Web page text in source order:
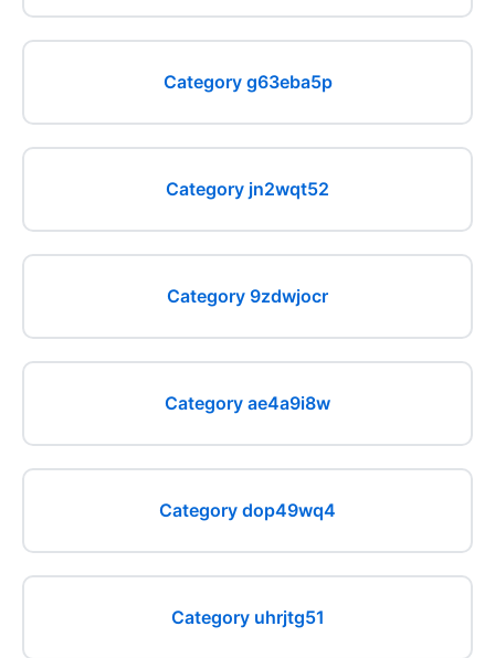
Category g63eba5p
Category jn2wqt52
Category 9zdwjocr
Category ae4a9i8w
Category dop49wq4
Category uhrjtg51